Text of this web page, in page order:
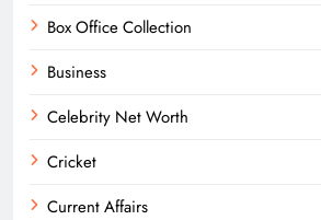
Box Office Collection
Business
Celebrity Net Worth
Cricket
Current Affairs